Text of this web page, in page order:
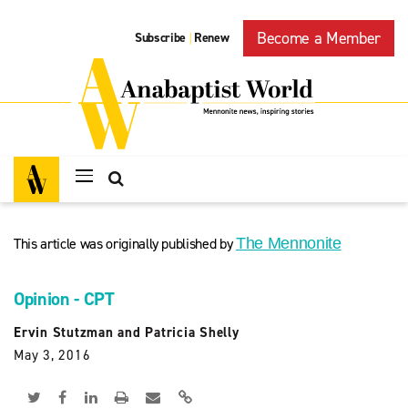
Subscribe | Renew Become a Member
This article was originally published byThe Mennonite
Opinion - CPT
Ervin Stutzman and Patricia Shelly
May 3, 2016